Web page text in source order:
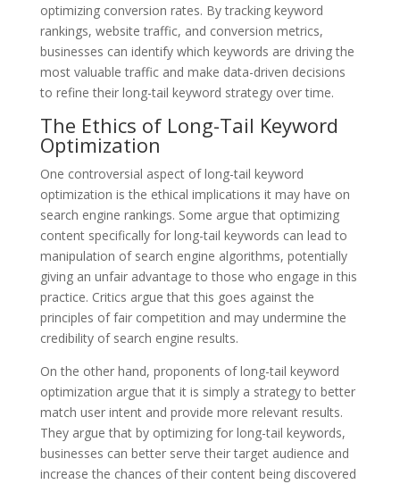
optimizing conversion rates. By tracking keyword
rankings, website traffic, and conversion metrics,
businesses can identify which keywords are driving the
most valuable traffic and make data-driven decisions
to refine their long-tail keyword strategy over time.
The Ethics of Long-Tail Keyword
Optimization
One controversial aspect of long-tail keyword
optimization is the ethical implications it may have on
search engine rankings. Some argue that optimizing
content specifically for long-tail keywords can lead to
manipulation of search engine algorithms, potentially
giving an unfair advantage to those who engage in this
practice. Critics argue that this goes against the
principles of fair competition and may undermine the
credibility of search engine results.
On the other hand, proponents of long-tail keyword
optimization argue that it is simply a strategy to better
match user intent and provide more relevant results.
They argue that by optimizing for long-tail keywords,
businesses can better serve their target audience and
increase the chances of their content being discovered